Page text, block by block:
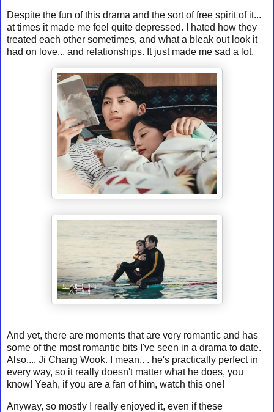
Despite the fun of this drama and the sort of free spirit of it...
at times it made me feel quite depressed. I hated how they
treated each other sometimes, and what a bleak out look it
had on love... and relationships. It just made me sad a lot.
And yet, there are moments that are very romantic and has
some of the most romantic bits I've seen in a drama to date.
Also.... Ji Chang Wook. I mean.. . he's practically perfect in
every way, so it really doesn't matter what he does, you
know! Yeah, if you are a fan of him, watch this one!
Anyway, so mostly I really enjoyed it, even if these